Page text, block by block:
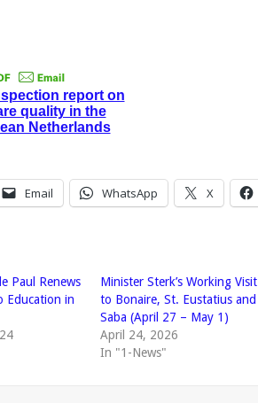
report on
quality in the
Netherlands
Email WhatsApp X
Paul Renews
Education in
Minister Sterk’s Working Visit
to Bonaire, St. Eustatius and
Saba (April 27 – May 1)
April 24, 2026
In "1-News"